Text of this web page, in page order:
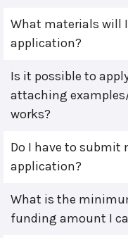
What materials will
application?
Is it possible to
attaching
works?
Do I have to submit
application?
What is the
funding amount I